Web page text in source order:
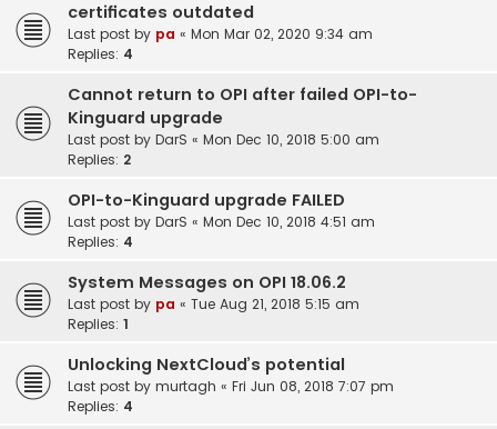
certificates outdated
Last post by pa « Mon Mar 02, 2020 9:34 am
Replies: 4
Cannot return to OPI after failed OPI-to-
Kinguard upgrade
Last post by DarS « Mon Dec 10, 2018 5:00 am
Replies: 2
OPI-to-Kinguard upgrade FAILED
Last post by DarS « Mon Dec 10, 2018 4:51 am
Replies: 4
System Messages on OPI 18.06.2
Last post by pa « Tue Aug 21, 2018 5:15 am
Replies: 1
Unlocking NextCloud’s potential
Last post by murtagh « Fri Jun 08, 2018 7:07 pm
Replies: 4